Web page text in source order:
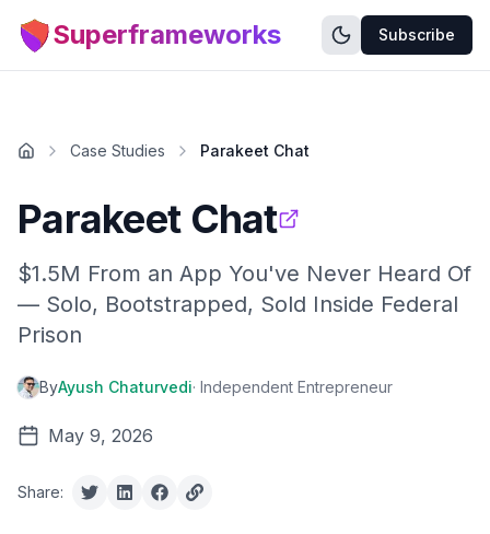
Superframeworks Subscribe
Case Studies Parakeet Chat
Parakeet Chat
$1.5M From an App You've Never Heard Of
— Solo, Bootstrapped, Sold Inside Federal
Prison
ByAyush Chaturvedi· Independent Entrepreneur
May 9, 2026
Share: